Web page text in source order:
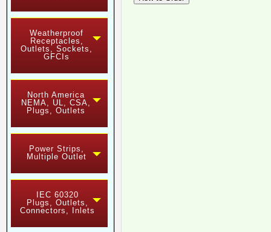
Weatherproof
Receptacles,
Outlets, Sockets,
GFCIs
North America
NEMA, UL, CSA,
Plugs, Outlets
Power Strips,
Multiple Outlet
IEC 60320
Plugs, Outlets,
Connectors, Inlets